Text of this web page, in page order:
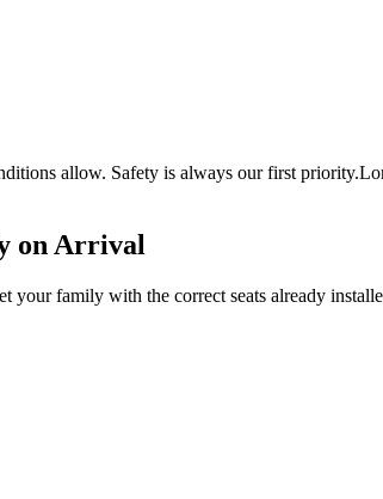
allow. Safety is always our first
on Arrival
your family with the correct seats already